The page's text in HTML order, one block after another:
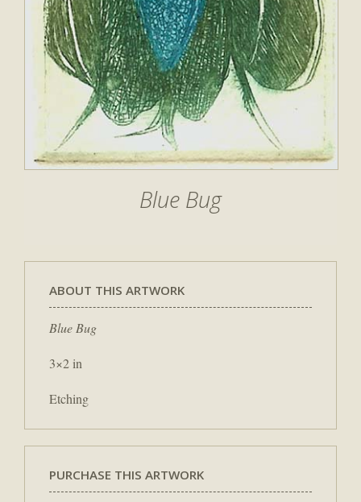
Blue Bug
ABOUT THIS ARTWORK
Blue Bug
3×2 in
Etching
PURCHASE THIS ARTWORK